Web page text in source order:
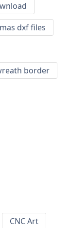
dxf files
border
CNC Art